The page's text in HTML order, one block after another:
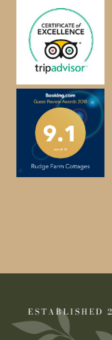
trip with 14 of us
a family birthday.
the facilities on site
and busy.